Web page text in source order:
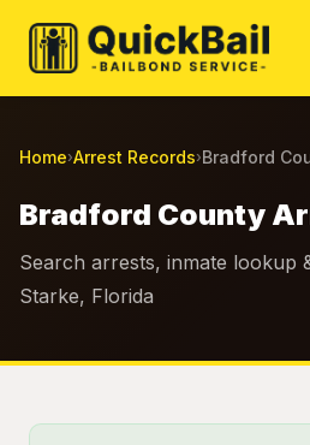
Home›Arrest Records›Bradford
Bradford County
Search arrests, inmate lookup
Starke, Florida